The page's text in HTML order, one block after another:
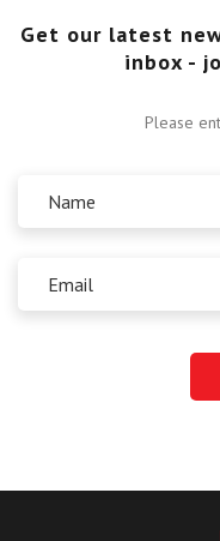
Get our latest
inbox -
Please